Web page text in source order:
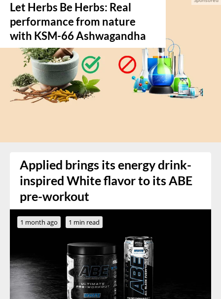
Let Herbs Be Herbs: Real
performance from nature
with KSM-66 Ashwagandha
Applied brings its energy drink-
inspired White flavor to its ABE
pre-workout
1 month ago 1 min read